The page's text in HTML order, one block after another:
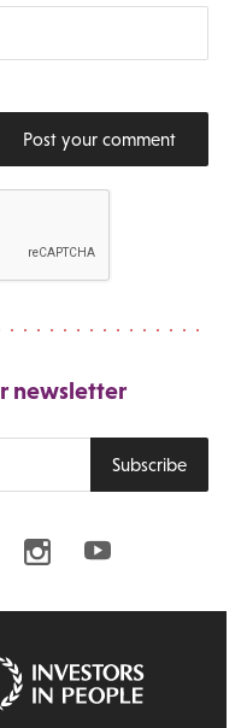
Post your comment
newsletter
Subscribe
InstagramYoutube